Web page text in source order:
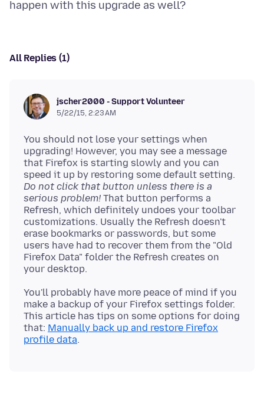
All Replies (1)
jscher2000 - Support Volunteer
5/22/15, 2:23 AM
You should not lose your settings when
upgrading! However, you may see a message
that Firefox is starting slowly and you can
speed it up by restoring some default setting.
Do not click that button unless there is a
serious problem! That button performs a
Refresh, which definitely undoes your toolbar
customizations. Usually the Refresh doesn't
erase bookmarks or passwords, but some
users have had to recover them from the "Old
Firefox Data" folder the Refresh creates on
You'll probably have more peace of mind if you
make a backup of your Firefox settings folder.
This article has tips on some options for doing
that: Manually back up and restore Firefox
profile data